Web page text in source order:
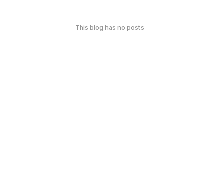
This blog has no posts